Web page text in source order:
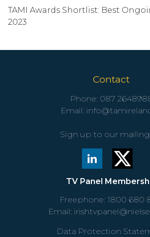
TAMI Awards Shortlist: Best
2023
Contact
Phone: 087
Email:
Sign up to our
TV Panel
Freephone: 1800 680
Email:
Data Protection